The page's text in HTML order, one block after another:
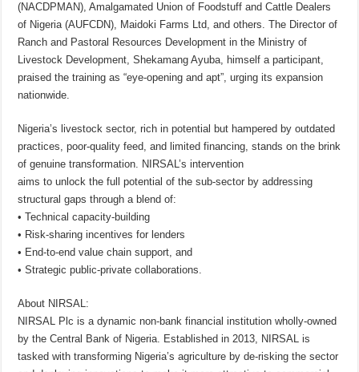
(NACDPMAN), Amalgamated Union of Foodstuff and Cattle Dealers
of Nigeria (AUFCDN), Maidoki Farms Ltd, and others. The Director of
Ranch and Pastoral Resources Development in the Ministry of
Livestock Development, Shekamang Ayuba, himself a participant,
praised the training as “eye-opening and apt”, urging its expansion
nationwide.
Nigeria’s livestock sector, rich in potential but hampered by outdated
practices, poor-quality feed, and limited financing, stands on the brink
of genuine transformation. NIRSAL’s intervention
aims to unlock the full potential of the sub-sector by addressing
structural gaps through a blend of:
• Technical capacity-building
• Risk-sharing incentives for lenders
• End-to-end value chain support, and
• Strategic public-private collaborations.
About NIRSAL:
NIRSAL Plc is a dynamic non-bank financial institution wholly-owned
by the Central Bank of Nigeria. Established in 2013, NIRSAL is
tasked with transforming Nigeria’s agriculture by de-risking the sector